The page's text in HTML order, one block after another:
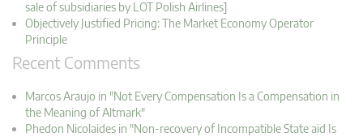
sale of subsidiaries by LOT Polish Airlines]
Objectively Justified Pricing: The Market Economy Operator
Principle
Recent Comments
Marcos Araujo in "Not Every Compensation Is a Compensation in
the Meaning of Altmark"
Phedon Nicolaides in "Non-recovery of Incompatible State aid Is